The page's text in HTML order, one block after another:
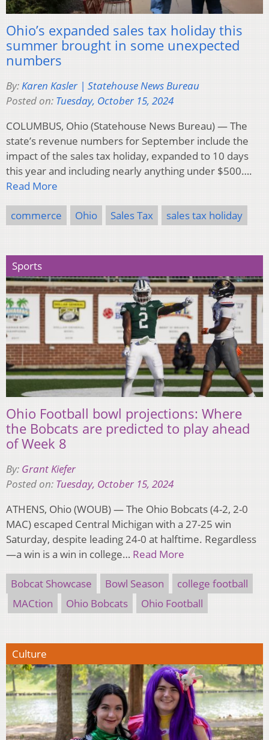
Ohio’s expanded sales tax holiday this
summer brought in some unexpected
numbers
By:Karen Kasler | Statehouse News Bureau
Posted on: Tuesday, October 15, 2024
COLUMBUS, Ohio (Statehouse News Bureau) — The
state’s revenue numbers for September include the
impact of the sales tax holiday, expanded to 10 days
this year and including nearly anything under $500….
Read More
commerce Ohio Sales Tax sales tax holiday
Sports
Ohio Football bowl projections: Where
the Bobcats are predicted to play ahead
of Week 8
By: Grant Kiefer
Posted on: Tuesday, October 15, 2024
ATHENS, Ohio (WOUB) — The Ohio Bobcats (4-2, 2-0
MAC) escaped Central Michigan with a 27-25 win
Saturday, despite leading 24-0 at halftime. Regardless
—a win is a win in college… Read More
Bobcat Showcase Bowl Season
college football
MACtion
Ohio Bobcats Ohio Football
Culture